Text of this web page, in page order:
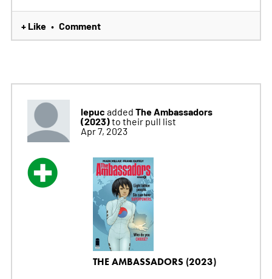
+ Like • Comment
lepuc added The Ambassadors
(2023)to their pull list
Apr 7, 2023
THE AMBASSADORS (2023)